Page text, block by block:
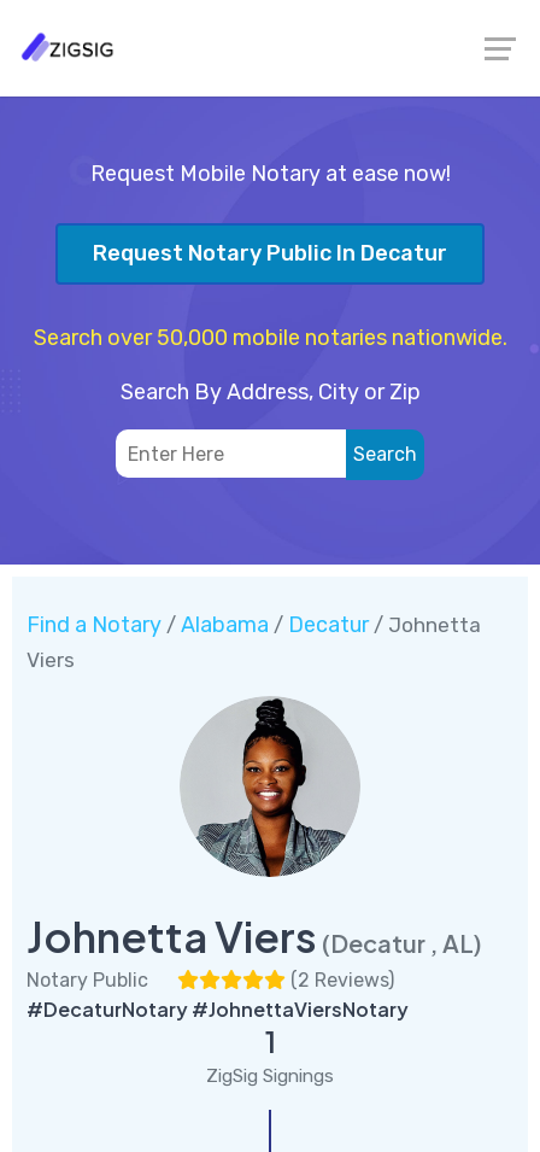
Request Mobile Notary at ease now!
Request Notary Public In Decatur
Search over 50,000 mobile notaries nationwide.
Search By Address, City or Zip
Find a Notary / Alabama / Decatur / Johnetta
Viers
Johnetta Viers (Decatur , AL)
Notary Public (2 Reviews)
#DecaturNotary #JohnettaViersNotary
1
ZigSig Signings